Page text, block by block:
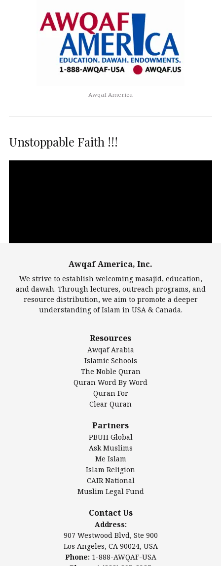
Awqaf America
Unstoppable Faith !!!
Largest Mosques
DarusSalam Foundation
Islamic Center of America*
Islamic Association of Greater Detroit (IAGD)
Mosque Foundation
Authentic Ilm Mission (AIM)
Salahuddin Future Academy (SAFA)
Awqaf America, Inc.
Los Angeles, CA 90024, USA
www.awqaf.us
Phone: 1-888-AWQAF-USA
Phone: +1-888-297-2387
Awqaf America, Inc.
We strive to establish welcoming masajid, education,
and dawah. Through lectures, outreach programs, and
resource distribution, we aim to promote a deeper
understanding of Islam in USA & Canada.
Resources
Awqaf Arabia
Islamic Schools
The Noble Quran
Quran Word By Word
Quran For
Clear Quran
Partners
PBUH Global
Ask Muslims
Me Islam
Islam Religion
CAIR National
Muslim Legal Fund
Contact Us
Address:
907 Westwood Blvd, Ste 900
Los Angeles, CA 90024, USA
Phone: 1-888-AWQAF-USA